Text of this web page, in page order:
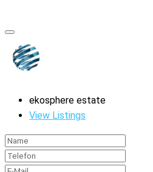
ekosphere estate
View Listings